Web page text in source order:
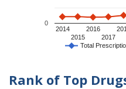
Total
2014
2015
2016
2017
0
Rank of Top